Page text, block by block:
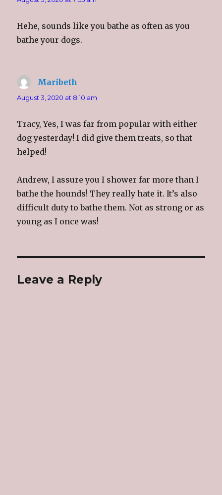
Hehe, sounds like you bathe as often as you
bathe your dogs.
Maribeth
August 3, 2020 at 8:10 am
Tracy, Yes, I was far from popular with either
dog yesterday! I did give them treats, so that
helped!
Andrew, I assure you I shower far more than I
bathe the hounds! They really hate it. It’s also
difficult duty to bathe them. Not as strong or as
young as I once was!
Leave a Reply